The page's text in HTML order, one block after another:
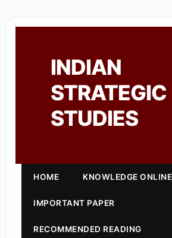
INDIAN
STRATEGIC
STUDIES
HOME KNOWLEDGE ONLINE
IMPORTANT PAPER
RECOMMENDED READING